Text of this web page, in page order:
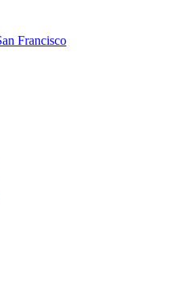
Francisco